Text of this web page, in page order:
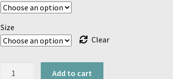
Size
Clear
Add to cart